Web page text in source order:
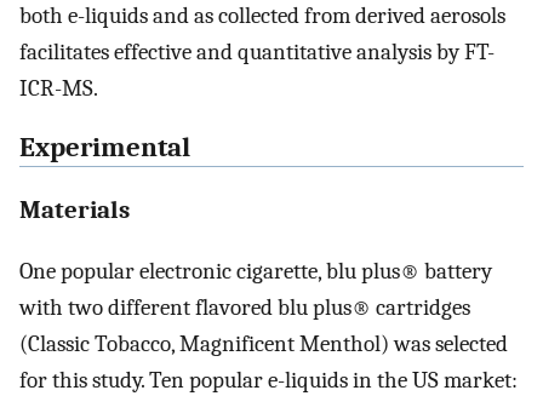
both e-liquids and as collected from derived aerosols
facilitates effective and quantitative analysis by FT-
ICR-MS.
Experimental
Materials
One popular electronic cigarette, blu plus® battery
with two different flavored blu plus® cartridges
(Classic Tobacco, Magnificent Menthol) was selected
for this study. Ten popular e-liquids in the US market: